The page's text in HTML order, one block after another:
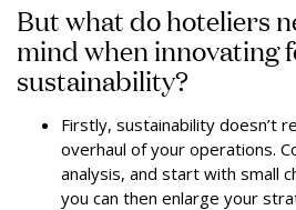
But what do hoteliers
mind when innovating
sustainability?
Firstly, sustainability doesn’t
overhaul of your operations.
analysis, and start with small
you can then enlarge your